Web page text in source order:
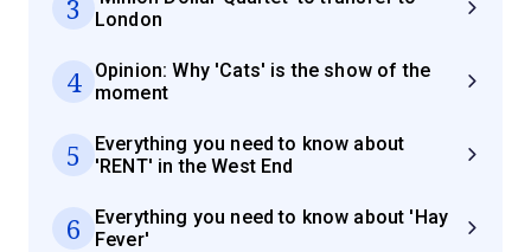
3
London
4
Opinion: Why 'Cats' is the show of the
moment
5
Everything you need to know about
'RENT' in the West End
6
Everything you need to know about 'Hay
Fever'